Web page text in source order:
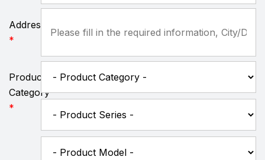
Address
*
Product
Category
*